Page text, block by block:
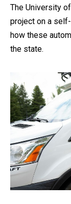
The University
project on a
how these
the state.